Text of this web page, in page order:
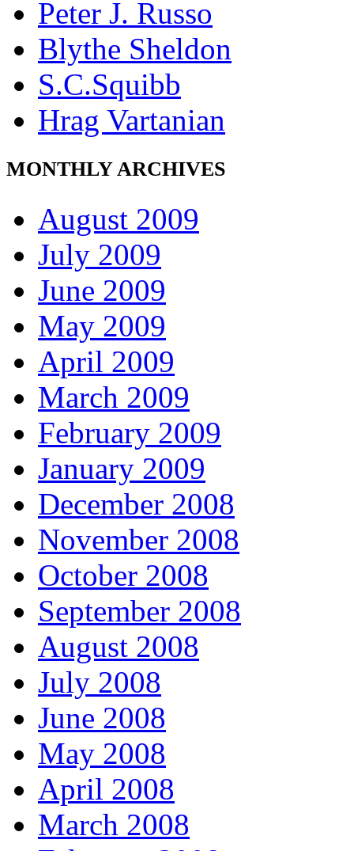
Peter J. Russo
Blythe Sheldon
S.C.Squibb
Hrag Vartanian
MONTHLY ARCHIVES
August 2009
July 2009
June 2009
May 2009
April 2009
March 2009
February 2009
January 2009
December 2008
November 2008
October 2008
September 2008
August 2008
July 2008
June 2008
May 2008
April 2008
March 2008